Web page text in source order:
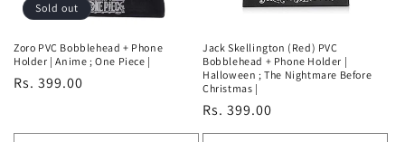
Sold out
Zoro PVC Bobblehead + Phone
Holder | Anime ; One Piece |
Regular
Rs. 399.00
Jack Skellington (Red) PVC
Bobblehead + Phone Holder |
Halloween ; The Nightmare Before
Christmas |
Regular
price
Rs. 399.00